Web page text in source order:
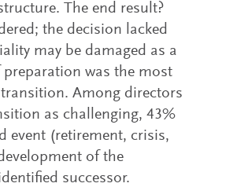
The end result?
the decision lacked
may be damaged as a
preparation was the most
Among directors
as challenging, 43%
event (retirement, crisis,
of the
successor.